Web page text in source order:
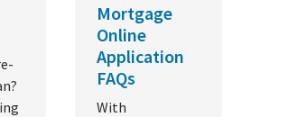
Mortgage
Online
Application
FAQs
With